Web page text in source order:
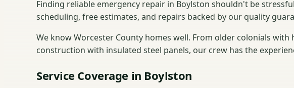
Finding reliable emergency repair in Boylston shouldn't be
scheduling, free estimates, and repairs backed by our quality
We know Worcester County homes well. From older colonials
construction with insulated steel panels, our crew has the
Service Coverage in Boylston